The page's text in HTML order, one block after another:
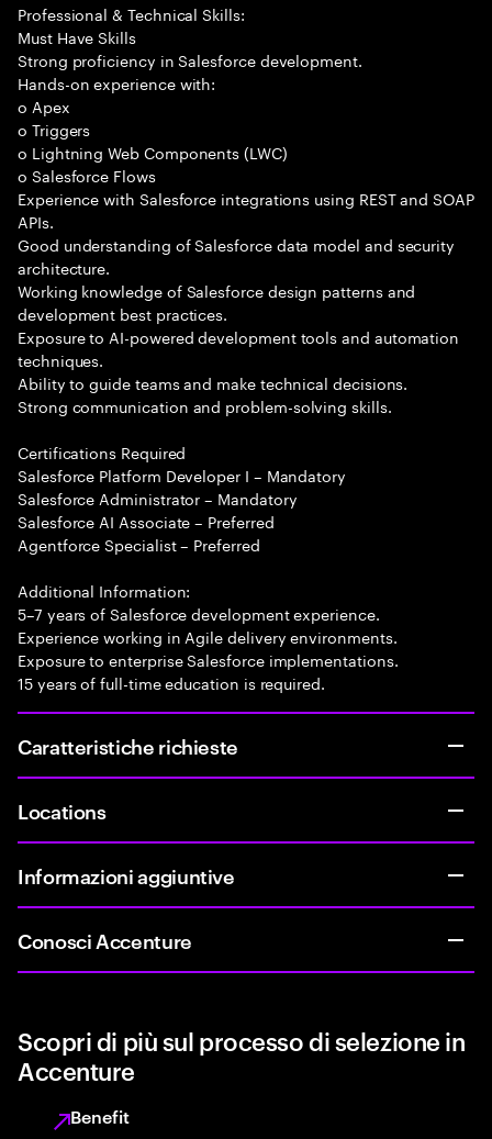
Professional & Technical Skills:
Must Have Skills
Strong proficiency in Salesforce development.
Hands-on experience with:
o Apex
o Triggers
o Lightning Web Components (LWC)
o Salesforce Flows
Experience with Salesforce integrations using REST and SOAP
APIs.
Good understanding of Salesforce data model and security
architecture.
Working knowledge of Salesforce design patterns and
development best practices.
Exposure to AI-powered development tools and automation
techniques.
Ability to guide teams and make technical decisions.
Strong communication and problem-solving skills.
Certifications Required
Salesforce Platform Developer I – Mandatory
Salesforce Administrator – Mandatory
Salesforce AI Associate – Preferred
Agentforce Specialist – Preferred
Additional Information:
5–7 years of Salesforce development experience.
Experience working in Agile delivery environments.
Exposure to enterprise Salesforce implementations.
15 years of full-time education is required.
Caratteristiche richieste
Locations
Informazioni aggiuntive
Conosci Accenture
Scopri di più sul processo di selezione in
Accenture
Benefit